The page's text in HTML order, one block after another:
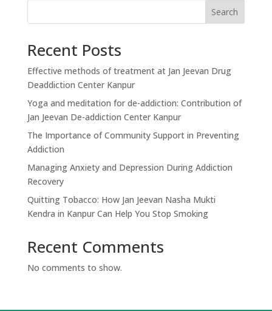
Search
Recent Posts
Effective methods of treatment at Jan Jeevan Drug
Deaddiction Center Kanpur
Yoga and meditation for de-addiction: Contribution of
Jan Jeevan De-addiction Center Kanpur
The Importance of Community Support in Preventing
Addiction
Managing Anxiety and Depression During Addiction
Recovery
Quitting Tobacco: How Jan Jeevan Nasha Mukti
Kendra in Kanpur Can Help You Stop Smoking
Recent Comments
No comments to show.